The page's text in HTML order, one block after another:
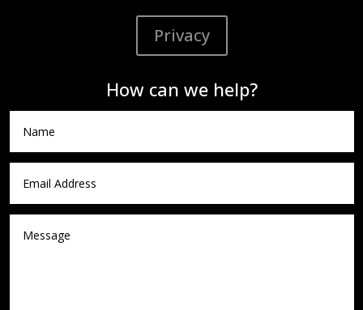
Privacy
How can we help?